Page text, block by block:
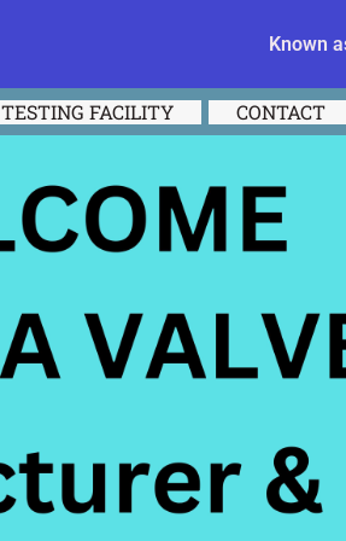
Known
TESTING FACILITY CONTACT